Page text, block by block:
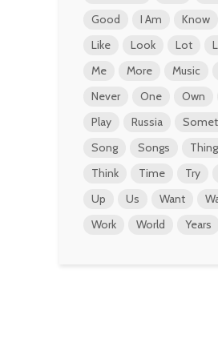
Good
I Am Know
Like
Look Lot
Me
More Music
Never
One Own
Play
Russia
Song
Songs
Think
Time Try
Up
Us Want
Work
World Years